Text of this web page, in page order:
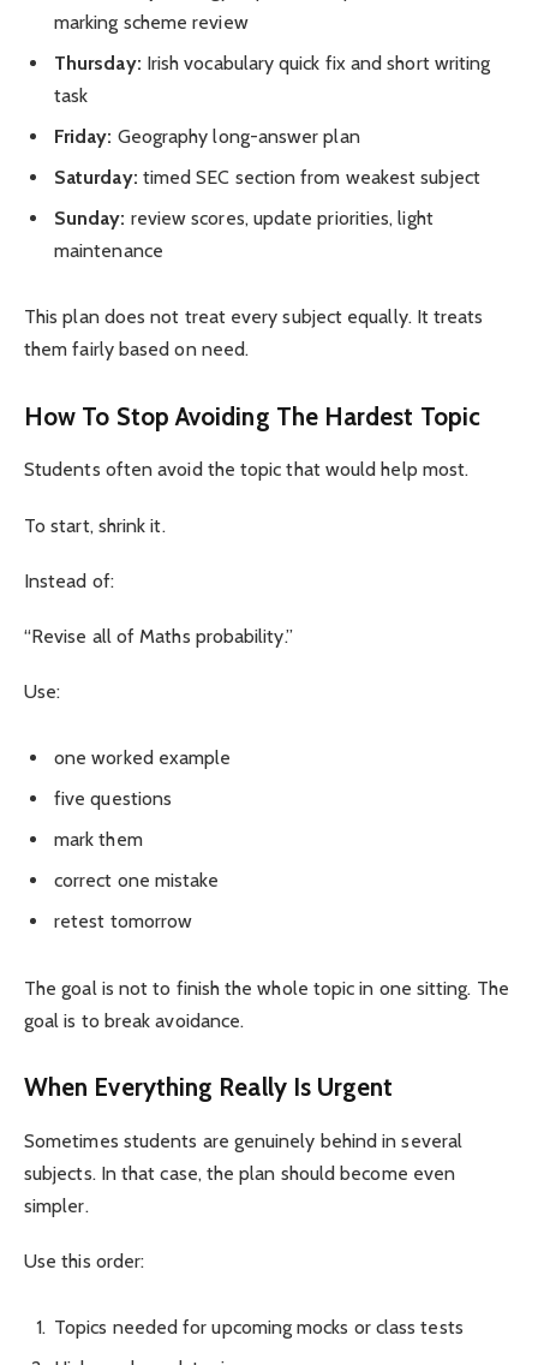
marking scheme review
Thursday: Irish vocabulary quick fix and short writing
task
Friday: Geography long-answer plan
Saturday: timed SEC section from weakest subject
Sunday: review scores, update priorities, light
maintenance
This plan does not treat every subject equally. It treats
them fairly based on need.
How To Stop Avoiding The Hardest Topic
Students often avoid the topic that would help most.
To start, shrink it.
Instead of:
“Revise all of Maths probability.”
Use:
one worked example
five questions
mark them
correct one mistake
retest tomorrow
The goal is not to finish the whole topic in one sitting. The
goal is to break avoidance.
When Everything Really Is Urgent
Sometimes students are genuinely behind in several
subjects. In that case, the plan should become even
simpler.
Use this order:
Topics needed for upcoming mocks or class tests